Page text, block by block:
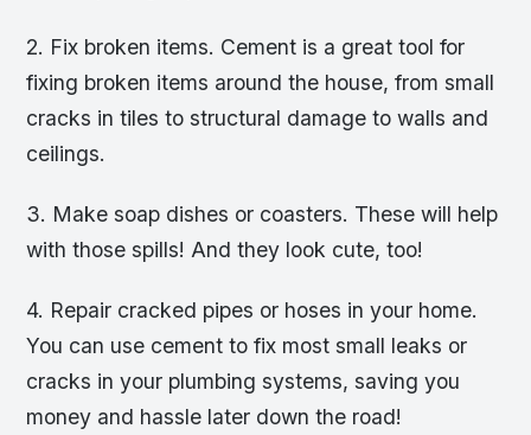
2. Fix broken items. Cement is a great tool for
fixing broken items around the house, from small
cracks in tiles to structural damage to walls and
ceilings.
3. Make soap dishes or coasters. These will help
with those spills! And they look cute, too!
4. Repair cracked pipes or hoses in your home.
You can use cement to fix most small leaks or
cracks in your plumbing systems, saving you
money and hassle later down the road!